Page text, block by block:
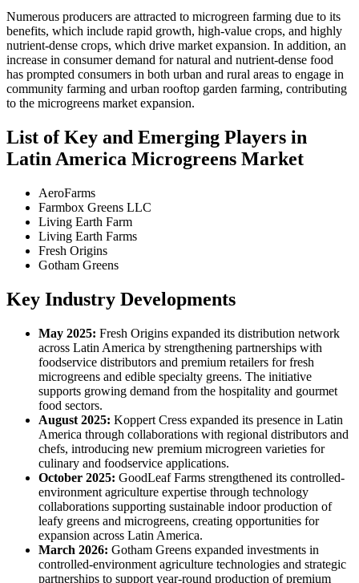
Numerous producers are attracted to microgreen farming due to its
benefits, which include rapid growth, high-value crops, and highly
nutrient-dense crops, which drive market expansion. In addition, an
increase in consumer demand for natural and nutrient-dense food
has prompted consumers in both urban and rural areas to engage in
community farming and urban rooftop garden farming, contributing
to the microgreens market expansion.
List of Key and Emerging Players in
Latin America Microgreens Market
AeroFarms
Farmbox Greens LLC
Living Earth Farm
Living Earth Farms
Fresh Origins
Gotham Greens
Key Industry Developments
May 2025: Fresh Origins expanded its distribution network
across Latin America by strengthening partnerships with
foodservice distributors and premium retailers for fresh
microgreens and edible specialty greens. The initiative
supports growing demand from the hospitality and gourmet
food sectors.
August 2025: Koppert Cress expanded its presence in Latin
America through collaborations with regional distributors and
chefs, introducing new premium microgreen varieties for
culinary and foodservice applications.
October 2025: GoodLeaf Farms strengthened its controlled-
environment agriculture expertise through technology
collaborations supporting sustainable indoor production of
leafy greens and microgreens, creating opportunities for
expansion across Latin America.
March 2026: Gotham Greens expanded investments in
controlled-environment agriculture technologies and strategic
partnerships to support year-round production of premium